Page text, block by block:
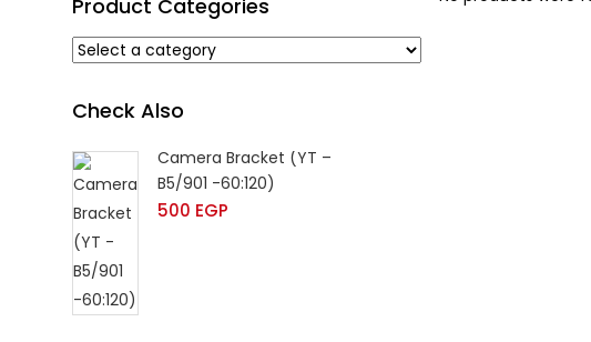
Product Categories
Check Also
Camera Bracket (YT –
B5/901 -60:120)
500 EGP